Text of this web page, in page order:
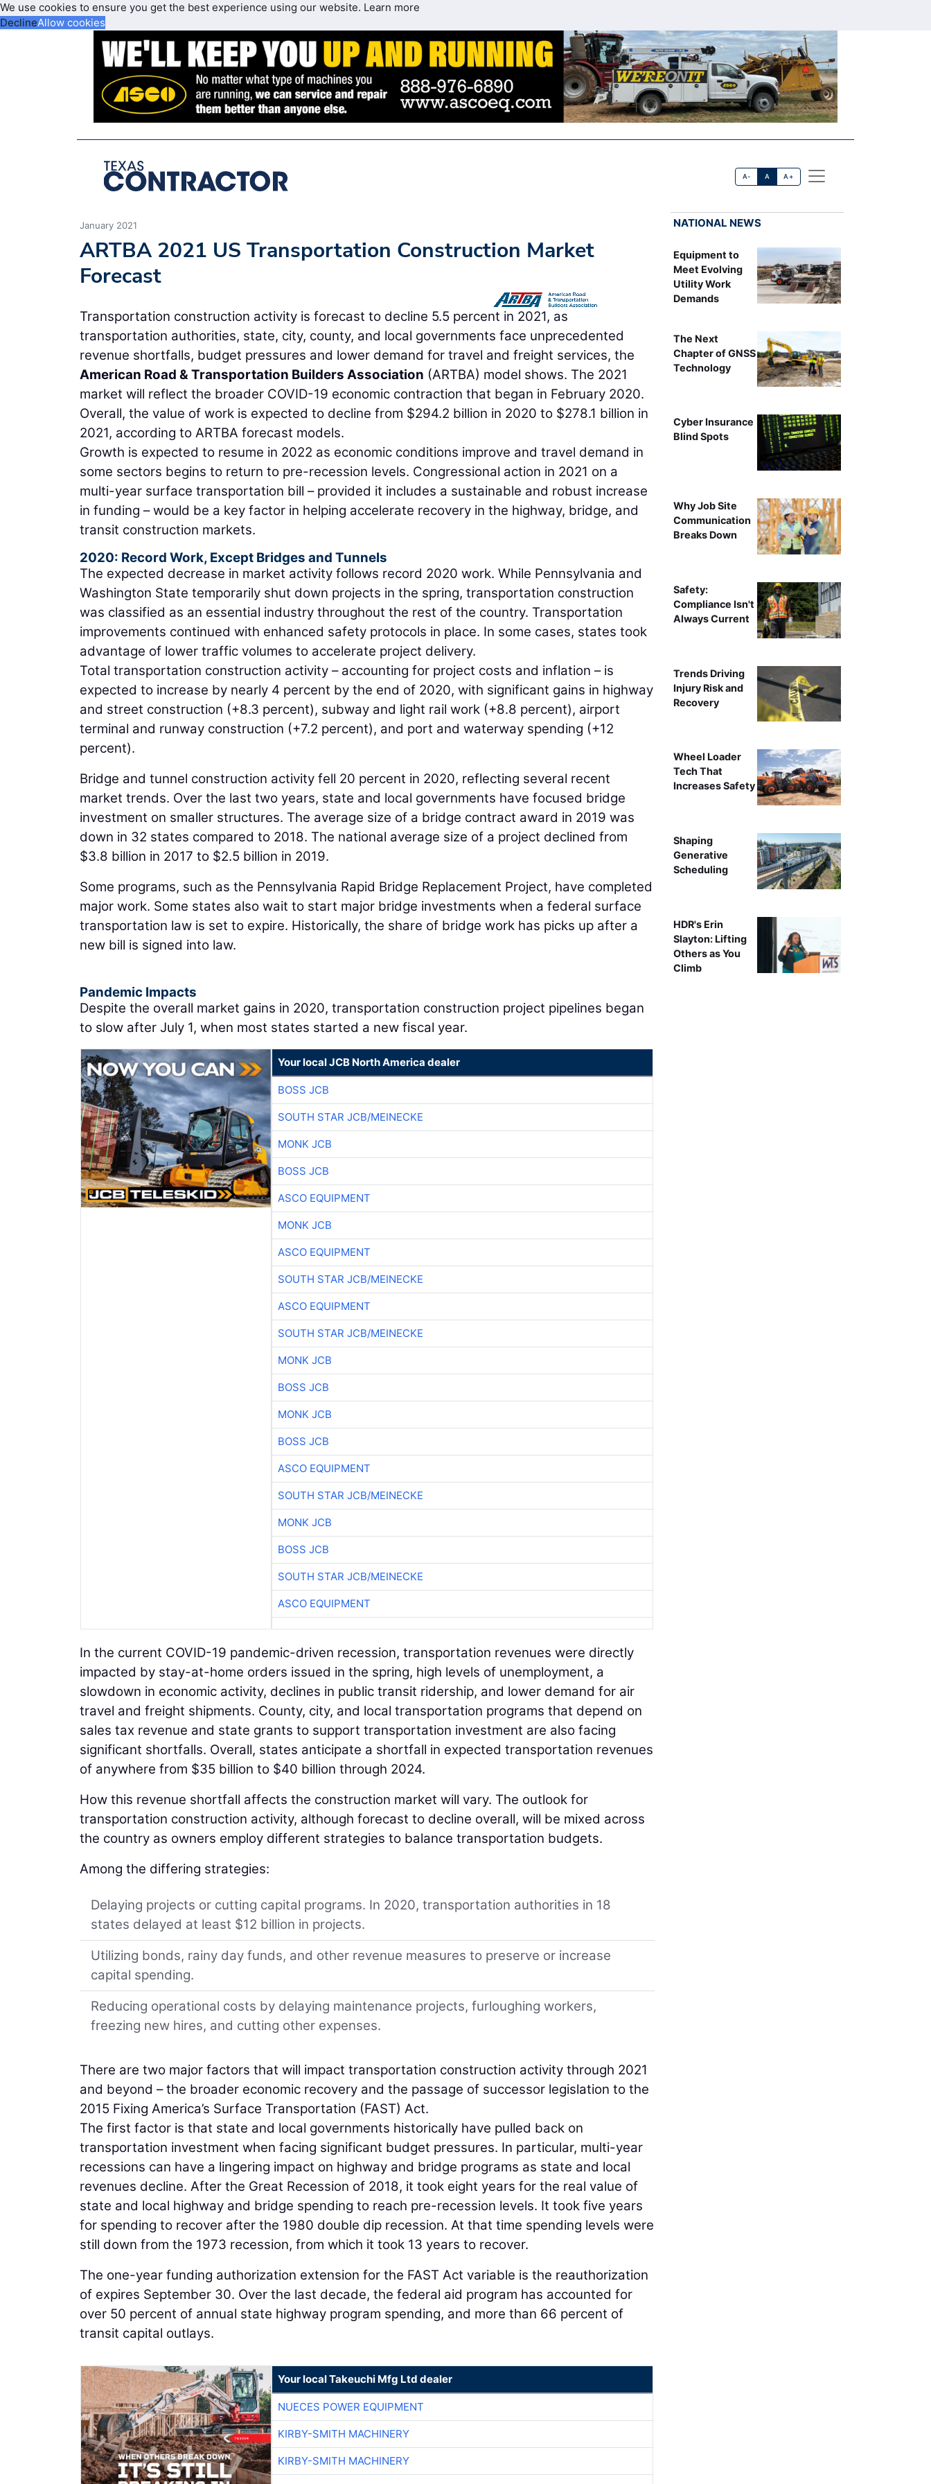
We use cookies to ensure you get the best experience using our website. Learn more
DeclineAllow cookies
A- A A+
January 2021
ARTBA 2021 US Transportation Construction Market
Forecast
Transportation construction activity is forecast to decline 5.5 percent in 2021, as
transportation authorities, state, city, county, and local governments face unprecedented
revenue shortfalls, budget pressures and lower demand for travel and freight services, the
American Road & Transportation Builders Association (ARTBA) model shows. The 2021
market will reflect the broader COVID-19 economic contraction that began in February 2020.
Overall, the value of work is expected to decline from $294.2 billion in 2020 to $278.1 billion in
2021, according to ARTBA forecast models.
Growth is expected to resume in 2022 as economic conditions improve and travel demand in
some sectors begins to return to pre-recession levels. Congressional action in 2021 on a
multi-year surface transportation bill – provided it includes a sustainable and robust increase
in funding – would be a key factor in helping accelerate recovery in the highway, bridge, and
transit construction markets.
2020: Record Work, Except Bridges and Tunnels
The expected decrease in market activity follows record 2020 work. While Pennsylvania and
Washington State temporarily shut down projects in the spring, transportation construction
was classified as an essential industry throughout the rest of the country. Transportation
improvements continued with enhanced safety protocols in place. In some cases, states took
advantage of lower traffic volumes to accelerate project delivery.
Total transportation construction activity – accounting for project costs and inflation – is
expected to increase by nearly 4 percent by the end of 2020, with significant gains in highway
and street construction (+8.3 percent), subway and light rail work (+8.8 percent), airport
terminal and runway construction (+7.2 percent), and port and waterway spending (+12
percent).
Bridge and tunnel construction activity fell 20 percent in 2020, reflecting several recent
market trends. Over the last two years, state and local governments have focused bridge
investment on smaller structures. The average size of a bridge contract award in 2019 was
down in 32 states compared to 2018. The national average size of a project declined from
$3.8 billion in 2017 to $2.5 billion in 2019.
Some programs, such as the Pennsylvania Rapid Bridge Replacement Project, have completed
major work. Some states also wait to start major bridge investments when a federal surface
transportation law is set to expire. Historically, the share of bridge work has picks up after a
new bill is signed into law.
Pandemic Impacts
Despite the overall market gains in 2020, transportation construction project pipelines began
to slow after July 1, when most states started a new fiscal year.
Your local JCB North America dealer
BOSS JCB
SOUTH STAR JCB/MEINECKE
MONK JCB
BOSS JCB
ASCO EQUIPMENT
MONK JCB
ASCO EQUIPMENT
SOUTH STAR JCB/MEINECKE
ASCO EQUIPMENT
SOUTH STAR JCB/MEINECKE
MONK JCB
BOSS JCB
MONK JCB
BOSS JCB
ASCO EQUIPMENT
SOUTH STAR JCB/MEINECKE
MONK JCB
BOSS JCB
SOUTH STAR JCB/MEINECKE
ASCO EQUIPMENT
In the current COVID-19 pandemic-driven recession, transportation revenues were directly
impacted by stay-at-home orders issued in the spring, high levels of unemployment, a
slowdown in economic activity, declines in public transit ridership, and lower demand for air
travel and freight shipments. County, city, and local transportation programs that depend on
sales tax revenue and state grants to support transportation investment are also facing
significant shortfalls. Overall, states anticipate a shortfall in expected transportation revenues
of anywhere from $35 billion to $40 billion through 2024.
How this revenue shortfall affects the construction market will vary. The outlook for
transportation construction activity, although forecast to decline overall, will be mixed across
the country as owners employ different strategies to balance transportation budgets.
Among the differing strategies:
Delaying projects or cutting capital programs. In 2020, transportation authorities in 18
states delayed at least $12 billion in projects.
Utilizing bonds, rainy day funds, and other revenue measures to preserve or increase
capital spending.
Reducing operational costs by delaying maintenance projects, furloughing workers,
freezing new hires, and cutting other expenses.
There are two major factors that will impact transportation construction activity through 2021
and beyond – the broader economic recovery and the passage of successor legislation to the
2015 Fixing America’s Surface Transportation (FAST) Act.
The first factor is that state and local governments historically have pulled back on
transportation investment when facing significant budget pressures. In particular, multi-year
recessions can have a lingering impact on highway and bridge programs as state and local
revenues decline. After the Great Recession of 2018, it took eight years for the real value of
state and local highway and bridge spending to reach pre-recession levels. It took five years
for spending to recover after the 1980 double dip recession. At that time spending levels were
still down from the 1973 recession, from which it took 13 years to recover.
The one-year funding authorization extension for the FAST Act variable is the reauthorization
of expires September 30. Over the last decade, the federal aid program has accounted for
over 50 percent of annual state highway program spending, and more than 66 percent of
transit capital outlays.
Your local Takeuchi Mfg Ltd dealer
NUECES POWER EQUIPMENT
KIRBY-SMITH MACHINERY
KIRBY-SMITH MACHINERY
NATIONAL NEWS
Equipment to
Meet Evolving
Utility Work
Demands
The Next
Chapter of GNSS
Technology
Cyber Insurance
Blind Spots
Why Job Site
Communication
Breaks Down
Safety:
Compliance Isn't
Always Current
Trends Driving
Injury Risk and
Recovery
Wheel Loader
Tech That
Increases Safety
Shaping
Generative
Scheduling
HDR's Erin
Slayton: Lifting
Others as You
Climb